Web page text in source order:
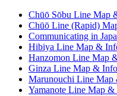
Chūō Sōbu Line Map
Chūō Line (Rapid)
Communicating in
Hibiya Line Map &
Hanzomon Line Map
Ginza Line Map & Info
Marunouchi Line Map
Yamanote Line Map